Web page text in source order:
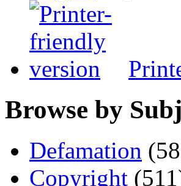
Browse by
Defamation
Copyright